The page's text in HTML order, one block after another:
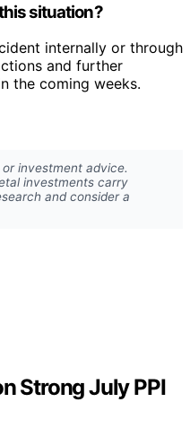
situation?
internally or through
and further
the coming weeks.
investment advice.
investments carry
and consider a
Strong July PPI